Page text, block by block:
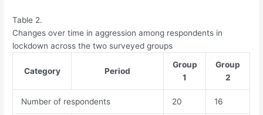
Table 2.
Changes over time in aggression among respondents in
lockdown across the two surveyed groups
Category Period
Group
1
Group
2
Number of respondents 20 16